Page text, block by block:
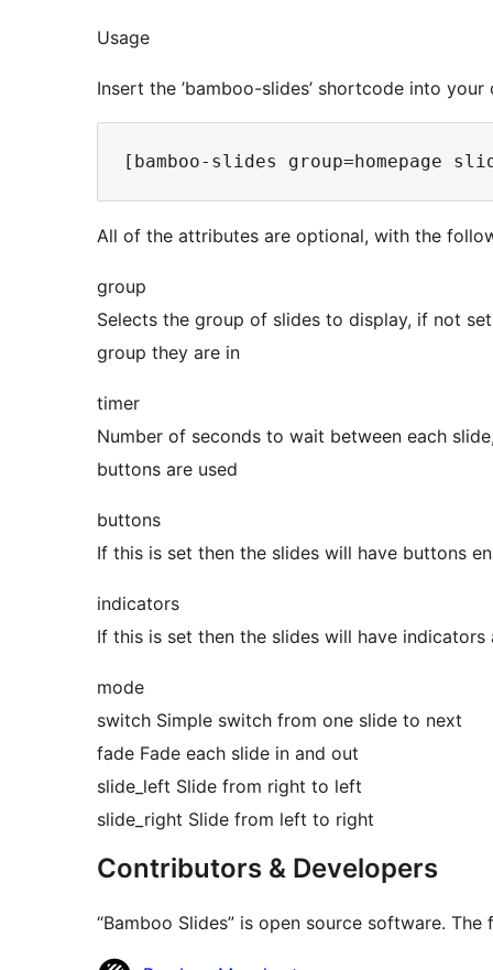
Usage
Insert the ’bamboo-slides’ shortcode into
All of the attributes are optional, with the
group
Selects the group of slides to display, if not
group they are in
timer
Number of seconds to wait between each
buttons are used
buttons
If this is set then the slides will have buttons
indicators
If this is set then the slides will have
mode
switch Simple switch from one slide to next
fade Fade each slide in and out
slide_left Slide from right to left
slide_right Slide from left to right
Contributors & Developers
“Bamboo Slides” is open source software.